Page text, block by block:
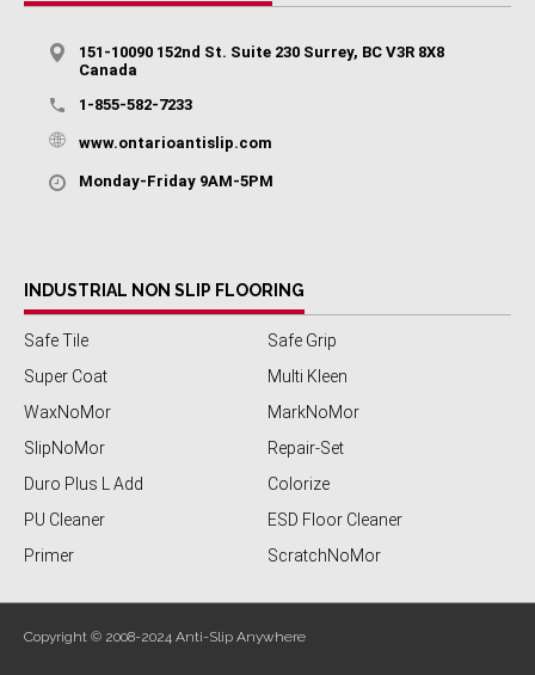
151-10090 152nd St. Suite 230 Surrey, BC V3R 8X8
Canada
1-855-582-7233
www.ontarioantislip.com
Monday-Friday 9AM-5PM
INDUSTRIAL NON SLIP FLOORING
Safe Tile
Safe Grip
Super Coat
Multi Kleen
WaxNoMor
MarkNoMor
SlipNoMor
Repair-Set
Duro Plus L Add
Colorize
PU Cleaner
ESD Floor Cleaner
Primer
ScratchNoMor
Copyright © 2008-2024 Anti-Slip Anywhere